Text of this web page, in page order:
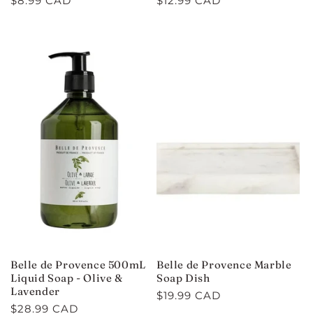
Belle de Provence 500mL
Liquid Soap - Olive &
Lavender
Regular
$28.99 CAD
Belle de Provence Marble
Soap Dish
Regular
$19.99 CAD